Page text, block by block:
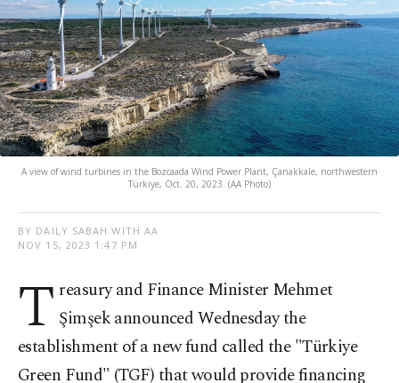
A view of wind turbines in the Bozcaada Wind Power Plant, Çanakkale, northwestern
Türkiye, Oct. 20, 2023. (AA Photo)
BY DAILY SABAH WITH AA
NOV 15, 2023 1:47 PM
T reasury and Finance Minister Mehmet
Şimşek announced Wednesday the
establishment of a new fund called the "Türkiye
Green Fund" (TGF) that would provide financing